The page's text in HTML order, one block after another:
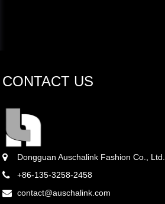
CONTACT US
Dongguan Auschalink Fashion Co., Ltd.
+86-135-3258-2458
contact@auschalink.com